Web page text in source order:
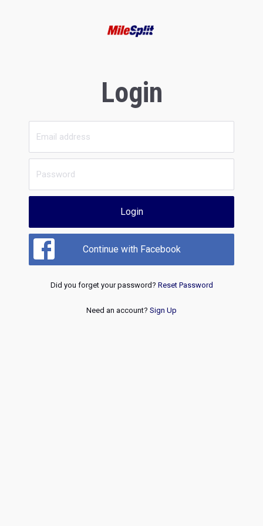
Login
Login
Continue with Facebook
Did you forget your password? Reset Password
Need an account? Sign Up